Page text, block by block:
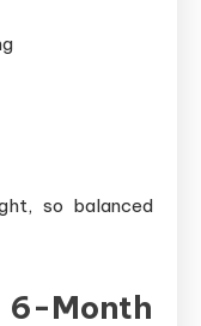
so balanced
Month